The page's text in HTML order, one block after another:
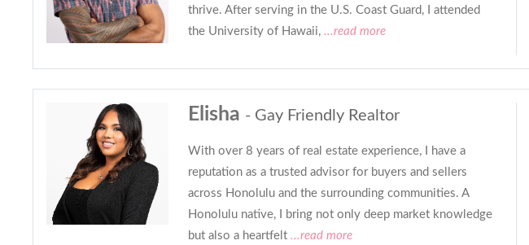
thrive. After serving in the U.S. Coast Guard, I attended
the University of Hawaii, ...read more
Elisha - Gay Friendly Realtor
With over 8 years of real estate experience, I have a
reputation as a trusted advisor for buyers and sellers
across Honolulu and the surrounding communities. A
Honolulu native, I bring not only deep market knowledge
but also a heartfelt ...read more